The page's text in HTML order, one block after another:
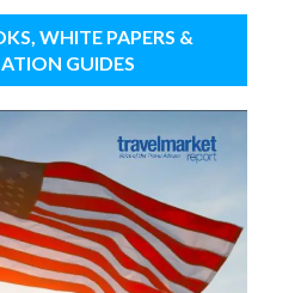
WHITE PAPERS &
GUIDES